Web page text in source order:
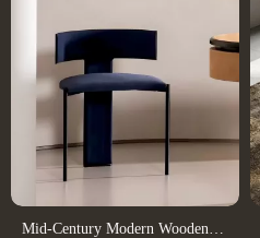
Mid-Century Modern Wooden